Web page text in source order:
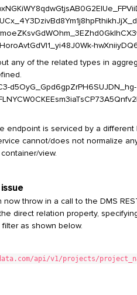
any of the related types in
endpoint is serviced by a
cannot/does not normalize
view.
throw in a call to the DMS
direct relation property,
as shown below.
api/v1/projects/